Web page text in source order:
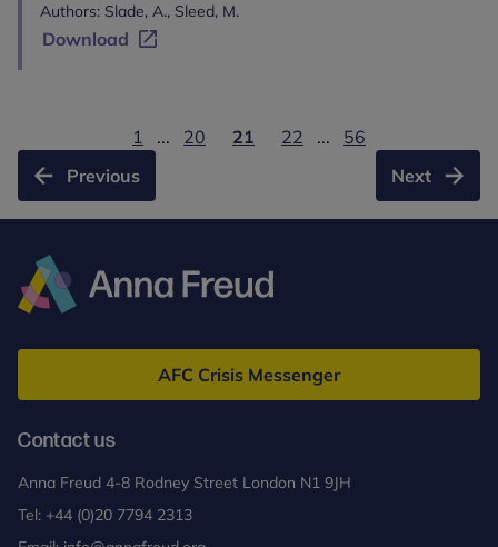
Authors: Slade, A., Sleed, M.
Download
Previous
1 ... 20 21 22 ...
56
Next
Freud
AFC Crisis Messenger
Contact us
Anna Freud 4-8 Rodney Street London N1 9JH
Tel: +44 (0)20 7794 2313